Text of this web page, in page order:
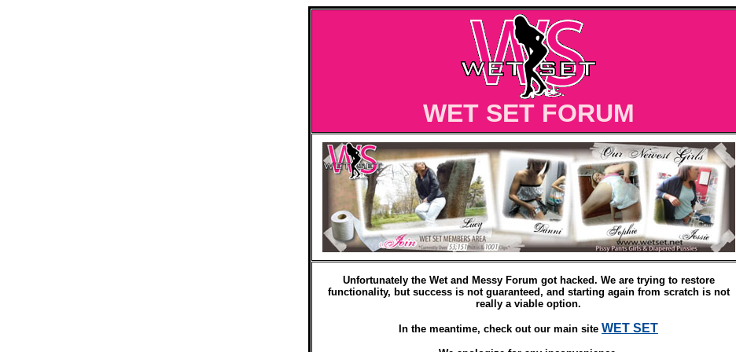
WET SET FORUM
Unfortunately the Wet and Messy Forum got hacked. We are trying to restore
functionality, but success is not guaranteed, and starting again from scratch is not
really a viable option.
In the meantime, check out our main site WET SET